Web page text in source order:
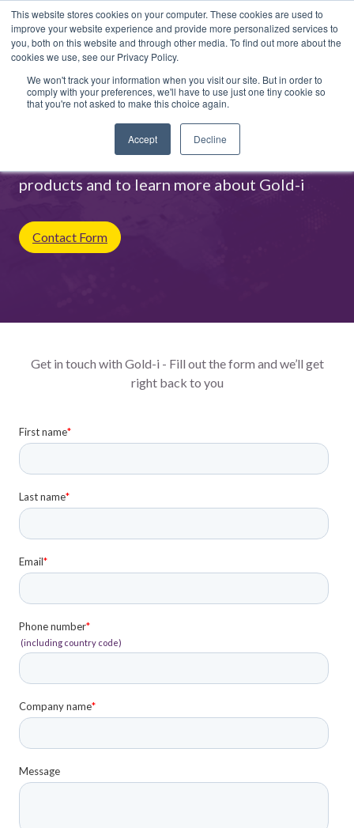
This website stores cookies on your computer. These cookies are used to
improve your website experience and provide more personalized services to
you, both on this website and through other media. To find out more about the
cookies we use, see our Privacy Policy.
We won't track your information when you visit our site. But in order to
comply with your preferences, we'll have to use just one tiny cookie so
that you're not asked to make this choice again.
Accept Decline
Contact Us
Contact us for more information on our
products and to learn more about Gold-i
Contact Form
Get in touch with Gold-i - Fill out the form and we’ll get
right back to you